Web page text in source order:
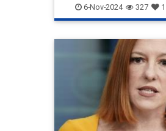
Trump Trump2024
6-Nov-2024 327 1